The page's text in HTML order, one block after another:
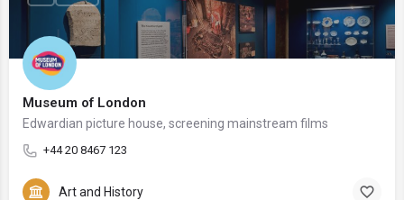
Museum of London
Edwardian picture house, screening mainstream films
+44 20 8467 123
Art and History